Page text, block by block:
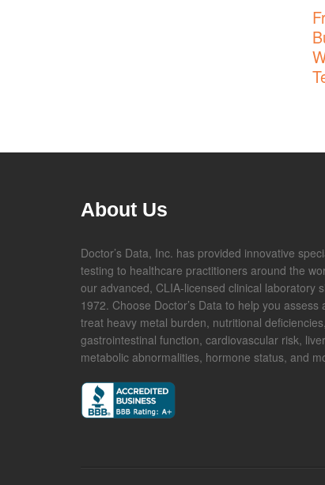
About Us
Doctor’s Data, Inc. has provided innovative
testing to healthcare practitioners around the
our advanced, CLIA-licensed clinical laboratory
1972. Choose Doctor’s Data to help you assess
treat heavy metal burden, nutritional deficiencies,
gastrointestinal function, cardiovascular risk,
metabolic abnormalities, hormone status, and